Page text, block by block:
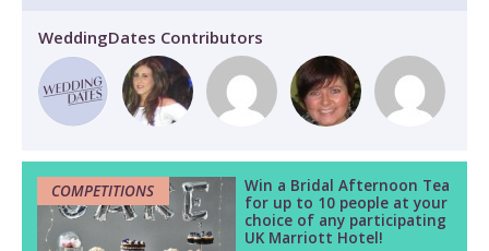
WeddingDates Contributors
COMPETITIONS
Win a Bridal Afternoon Tea
for up to 10 people at your
choice of any participating
UK Marriott Hotel!